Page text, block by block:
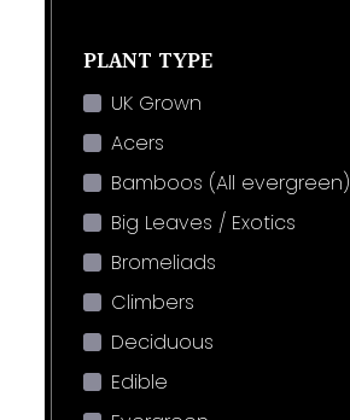
PLANT TYPE
UK Grown
Acers
Bamboos (All evergreen)
Big Leaves / Exotics
Bromeliads
Climbers
Deciduous
Edible